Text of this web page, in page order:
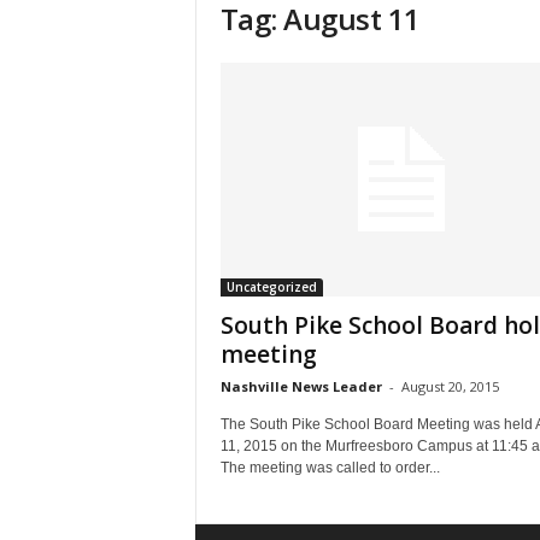
Tag: August 11
Uncategorized
South Pike School Board
meeting
Nashville News Leader - August 20, 2015
The South Pike School Board Meeting was held
11, 2015 on the Murfreesboro Campus at 11:45
The meeting was called to order...